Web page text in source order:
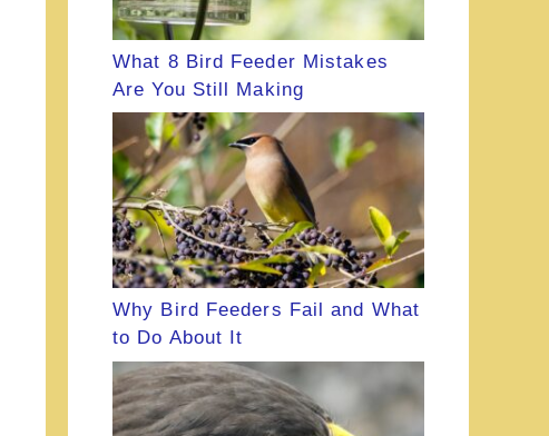
What 8 Bird Feeder Mistakes
Are You Still Making
Why Bird Feeders Fail and What
to Do About It